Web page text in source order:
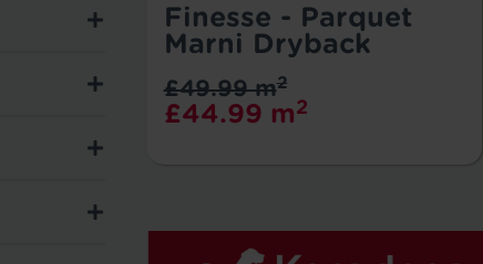
Finesse - Parquet
Marni Dryback
£44.99 m2
£49.99 m2